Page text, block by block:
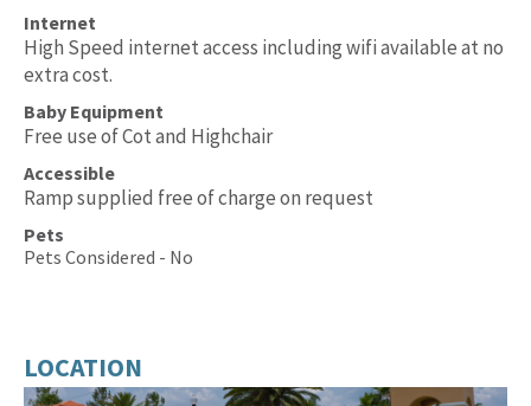
Internet
High Speed internet access including wifi available at no
extra cost.
Baby Equipment
Free use of Cot and Highchair
Accessible
Ramp supplied free of charge on request
Pets
Pets Considered - No
LOCATION